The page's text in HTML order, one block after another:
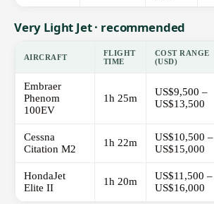
Very Light Jet · recommended
AIRCRAFT
FLIGHT
TIME
COST RANGE
(USD)
Embraer
Phenom
100EV
1h 25m
US$9,500 –
US$13,500
Cessna
Citation M2
1h 22m
US$10,500 –
US$15,000
HondaJet
Elite II
1h 20m
US$11,500 –
US$16,000